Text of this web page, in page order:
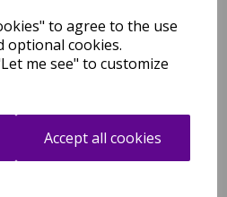
to agree to the use
optional cookies.
me see" to customize
Accept all cookies
Reef Triangles RF18
Geometric Pattern Hand